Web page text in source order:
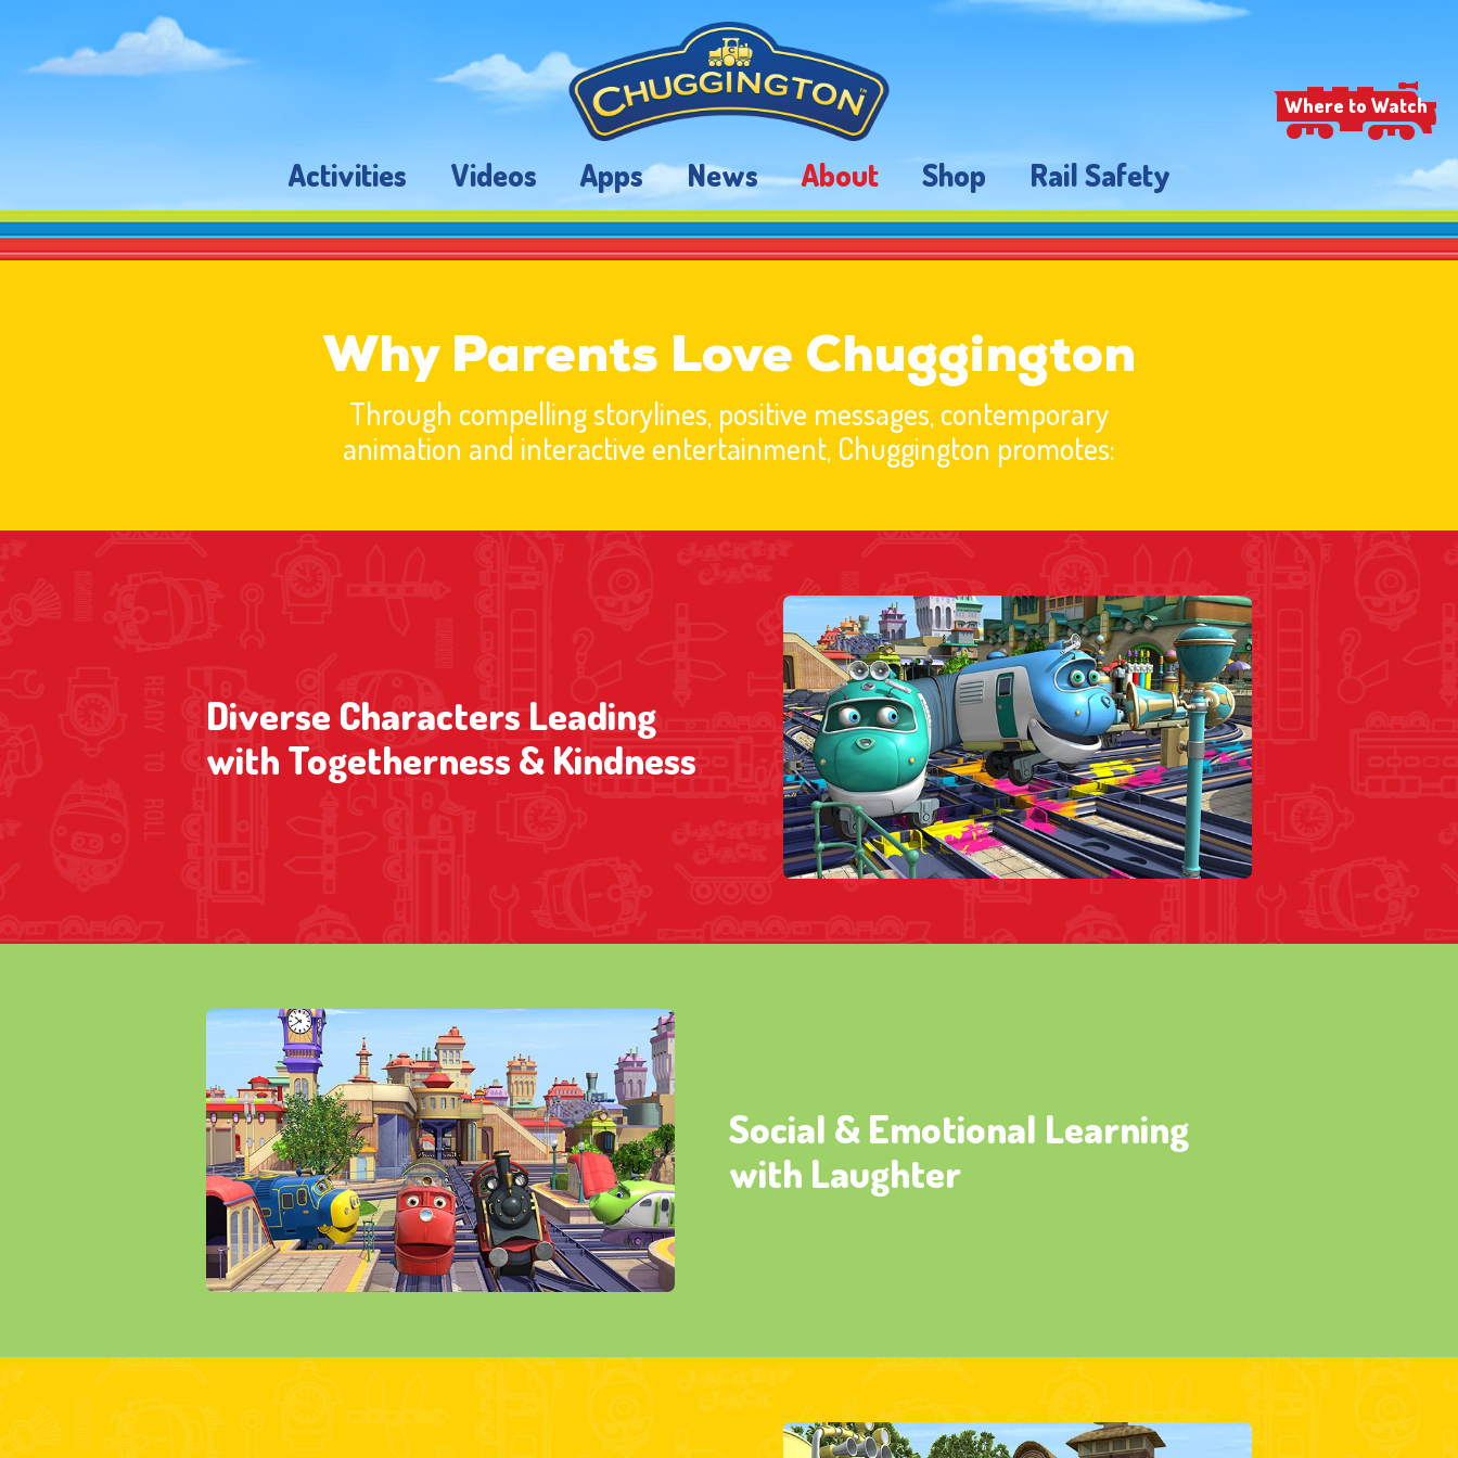
Activities Videos Apps News About Shop Rail Safety
Where to Watch
Why Parents Love Chuggington
Through compelling storylines, positive messages, contemporary
animation and interactive entertainment, Chuggington promotes:
Diverse Characters Leading
with Togetherness & Kindness
Social & Emotional Learning
with Laughter